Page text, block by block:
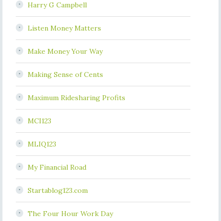
Harry G Campbell
Listen Money Matters
Make Money Your Way
Making Sense of Cents
Maximum Ridesharing Profits
MCI123
MLIQ123
My Financial Road
Startablog123.com
The Four Hour Work Day